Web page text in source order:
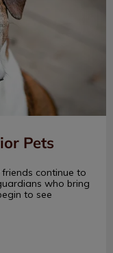
Pets
continue to
who bring
to see